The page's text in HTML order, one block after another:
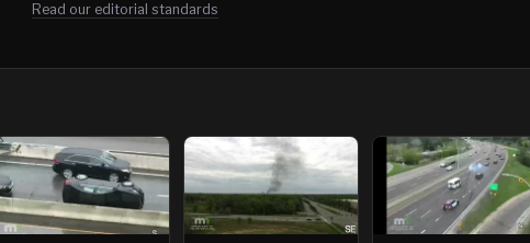
Read our editorial standards